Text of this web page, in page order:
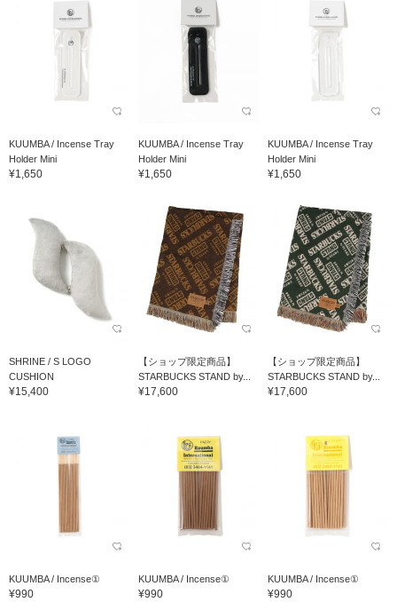
KUUMBA / Incense Tray
Holder Mini
¥1,650
KUUMBA / Incense Tray
Holder Mini
¥1,650
KUUMBA / Incense Tray
Holder Mini
¥1,650
SHRINE / S LOGO
CUSHION
¥15,400
【ショップ限定商品】
STARBUCKS STAND by...
¥17,600
【ショップ限定商品】
STARBUCKS STAND by...
¥17,600
KUUMBA / Incense①
¥990
KUUMBA / Incense①
¥990
KUUMBA / Incense①
¥990